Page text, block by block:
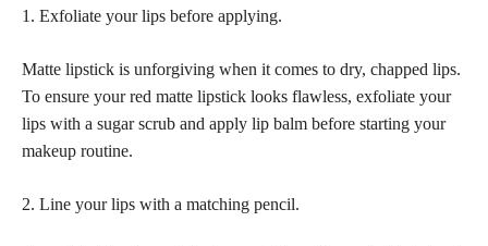
1. Exfoliate your lips before applying.
Matte lipstick is unforgiving when it comes to dry, chapped lips.
To ensure your red matte lipstick looks flawless, exfoliate your
lips with a sugar scrub and apply lip balm before starting your
makeup routine.
2. Line your lips with a matching pencil.